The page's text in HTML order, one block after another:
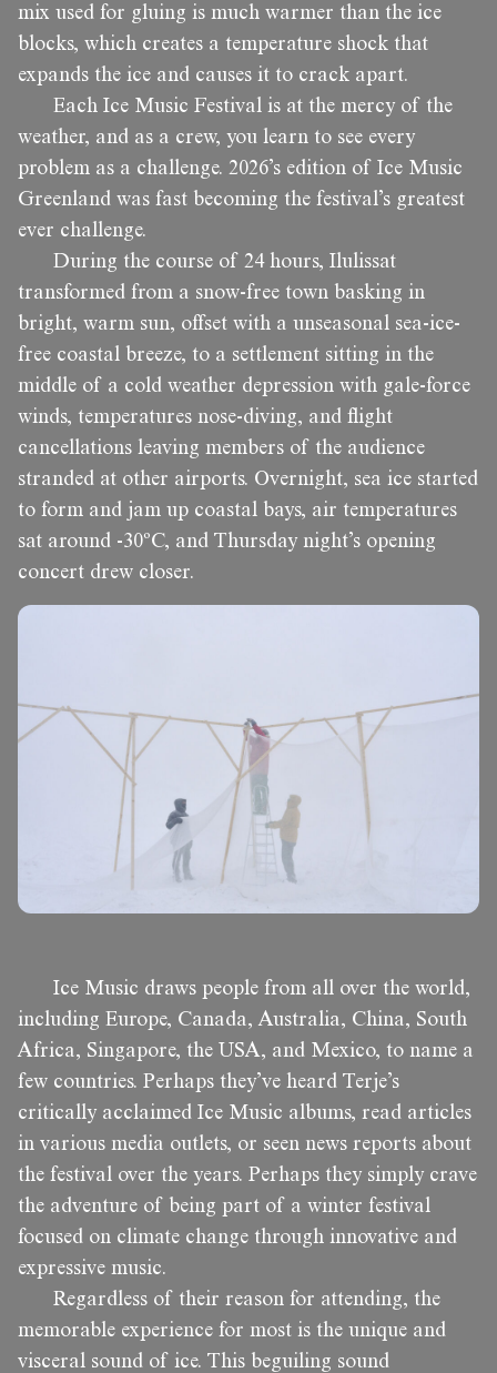
mix used for gluing is much warmer than the ice
blocks, which creates a temperature shock that
expands the ice and causes it to crack apart.
Each Ice Music Festival is at the mercy of the
weather, and as a crew, you learn to see every
problem as a challenge. 2026’s edition of Ice Music
Greenland was fast becoming the festival’s greatest
ever challenge.
During the course of 24 hours, Ilulissat
transformed from a snow-free town basking in
bright, warm sun, offset with a unseasonal sea-ice-
free coastal breeze, to a settlement sitting in the
middle of a cold weather depression with gale-force
winds, temperatures nose-diving, and flight
cancellations leaving members of the audience
stranded at other airports. Overnight, sea ice started
to form and jam up coastal bays, air temperatures
sat around -30ºC, and Thursday night’s opening
concert drew closer.
Ice Music draws people from all over the world,
including Europe, Canada, Australia, China, South
Africa, Singapore, the USA, and Mexico, to name a
few countries. Perhaps they’ve heard Terje’s
critically acclaimed Ice Music albums, read articles
in various media outlets, or seen news reports about
the festival over the years. Perhaps they simply crave
the adventure of being part of a winter festival
focused on climate change through innovative and
expressive music.
Regardless of their reason for attending, the
memorable experience for most is the unique and
visceral sound of ice. This beguiling sound